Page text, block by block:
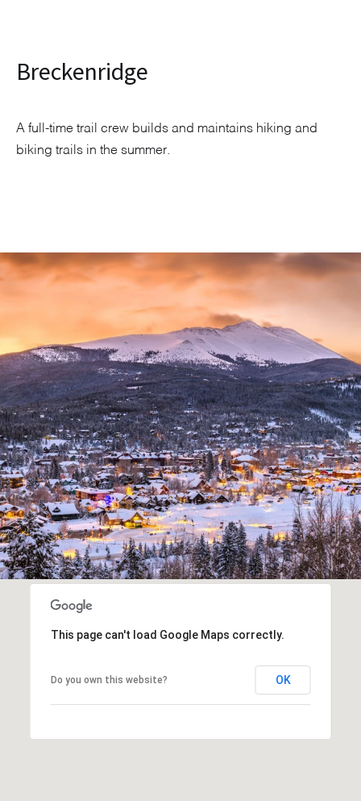
Breckenridge
A full-time trail crew builds and maintains hiking and
biking trails in the summer.
This page can't load Google Maps correctly.
Do you own this website? OK